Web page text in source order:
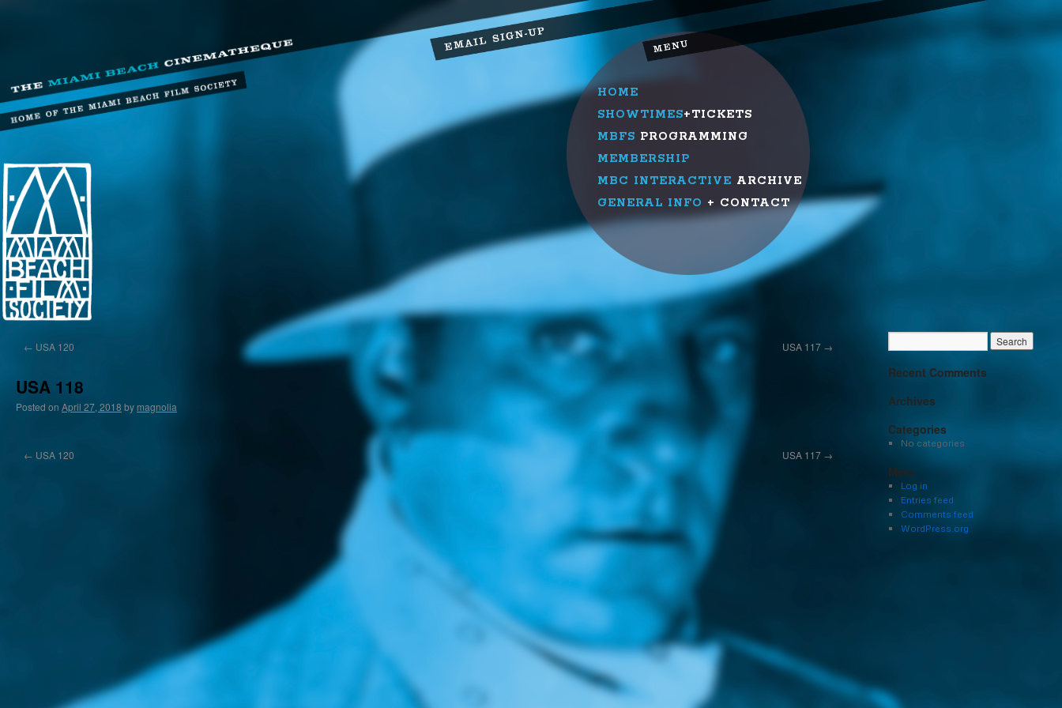
HOME
SHOWTIMES+TICKETS
MBFS PROGRAMMING
MEMBERSHIP
MBC INTERACTIVE ARCHIVE
GENERAL INFO + CONTACT
← USA 120 USA 117 →
USA 118
Posted on April 27, 2018 by magnolia
← USA 120 USA 117 →
Recent Comments
Archives
Categories
No categories
Meta
Log in
Entries feed
Comments feed
WordPress.org